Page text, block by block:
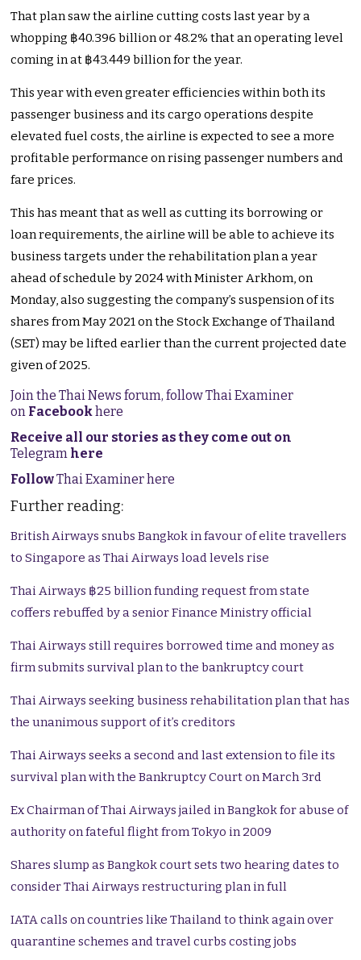
That plan saw the airline cutting costs last year by a
whopping ฿40.396 billion or 48.2% that an operating level
coming in at ฿43.449 billion for the year.
This year with even greater efficiencies within both its
passenger business and its cargo operations despite
elevated fuel costs, the airline is expected to see a more
profitable performance on rising passenger numbers and
fare prices.
This has meant that as well as cutting its borrowing or
loan requirements, the airline will be able to achieve its
business targets under the rehabilitation plan a year
ahead of schedule by 2024 with Minister Arkhom, on
Monday, also suggesting the company’s suspension of its
shares from May 2021 on the Stock Exchange of Thailand
(SET) may be lifted earlier than the current projected date
given of 2025.
Join the Thai News forum, follow Thai Examiner
on Facebookhere
Receive all our stories as they come out on
Telegram here
FollowThai Examiner here
Further reading:
British Airways snubs Bangkok in favour of elite travellers
to Singapore as Thai Airways load levels rise
Thai Airways ฿25 billion funding request from state
coffers rebuffed by a senior Finance Ministry official
Thai Airways still requires borrowed time and money as
firm submits survival plan to the bankruptcy court
Thai Airways seeking business rehabilitation plan that has
the unanimous support of it’s creditors
Thai Airways seeks a second and last extension to file its
survival plan with the Bankruptcy Court on March 3rd
Ex Chairman of Thai Airways jailed in Bangkok for abuse of
authority on fateful flight from Tokyo in 2009
Shares slump as Bangkok court sets two hearing dates to
consider Thai Airways restructuring plan in full
IATA calls on countries like Thailand to think again over
quarantine schemes and travel curbs costing jobs